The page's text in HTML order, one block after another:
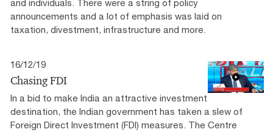
and individuals. There were a string of policy
announcements and a lot of emphasis was laid on
taxation, divestment, infrastructure and more.
16/12/19
Chasing FDI
In a bid to make India an attractive investment
destination, the Indian government has taken a slew of
Foreign Direct Investment (FDI) measures. The Centre